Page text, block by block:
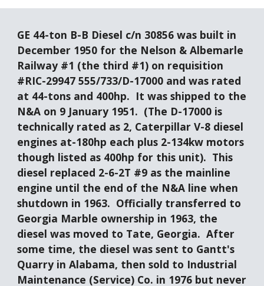
GE 44-ton B-B Diesel c/n 30856 was built in
December 1950 for the Nelson & Albemarle
Railway #1 (the third #1) on requisition
#RIC-29947 555/733/D-17000 and was rated
at 44-tons and 400hp.  It was shipped to the
N&A on 9 January 1951.  (The D-17000 is
technically rated as 2, Caterpillar V-8 diesel
engines at-180hp each plus 2-134kw motors
though listed as 400hp for this unit).  This
diesel replaced 2-6-2T #9 as the mainline
engine until the end of the N&A line when
shutdown in 1963.  Officially transferred to
Georgia Marble ownership in 1963, the
diesel was moved to Tate, Georgia.  After
some time, the diesel was sent to Gantt's
Quarry in Alabama, then sold to Industrial
Maintenance (Service) Co. in 1976 but never